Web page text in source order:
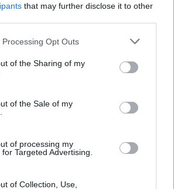
that may further disclose it to other
Opt Outs
of the Sharing of my
of the Sale of my
of processing my
Targeted Advertising.
of Collection, Use,
This Week